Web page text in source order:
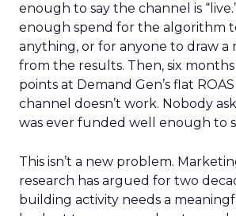
enough to say the channel is
enough spend for the algorithm
anything, or for anyone to draw a
from the results. Then, six
points at Demand Gen’s flat
channel doesn’t work. Nobody
was ever funded well enough to
This isn’t a new problem.
research has argued for two
building activity needs a